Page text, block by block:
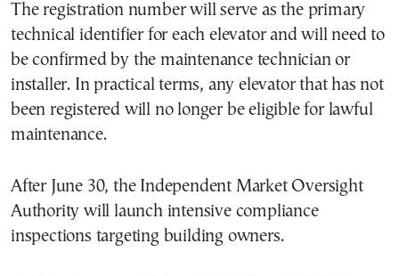
The registration number will serve as the primary
technical identifier for each elevator and will need to
be confirmed by the maintenance technician or
installer. In practical terms, any elevator that has not
been registered will no longer be eligible for lawful
maintenance.
After June 30, the Independent Market Oversight
Authority will launch intensive compliance
inspections targeting building owners.